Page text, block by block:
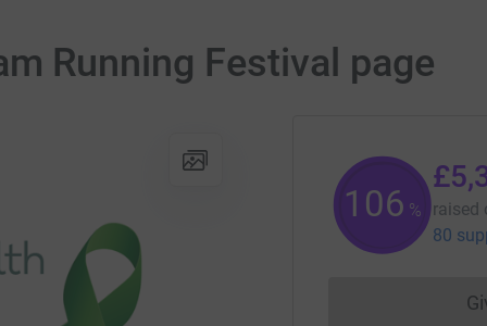
Running Festival page
106 % raised
80